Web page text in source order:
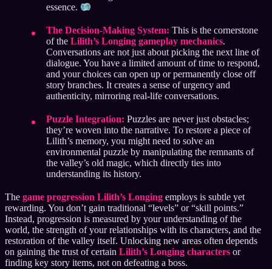
essence.
The Decision-Making System: This is the cornerstone
of the Lilith’s Longing gameplay mechanics.
Conversations are not just about picking the next line of
dialogue. You have a limited amount of time to respond,
and your choices can open up or permanently close off
story branches. It creates a sense of urgency and
authenticity, mirroring real-life conversations.
Puzzle Integration: Puzzles are never just obstacles;
they’re woven into the narrative. To restore a piece of
Lilith’s memory, you might need to solve an
environmental puzzle by manipulating the remnants of
the valley’s old magic, which directly ties into
understanding its history.
The game progression Lilith’s Longing employs is subtle yet
rewarding. You don’t gain traditional “levels” or “skill points.”
Instead, progression is measured by your understanding of the
world, the strength of your relationships with its characters, and the
restoration of the valley itself. Unlocking new areas often depends
on gaining the trust of certain Lilith’s Longing characters or
finding key story items, not on defeating a boss.